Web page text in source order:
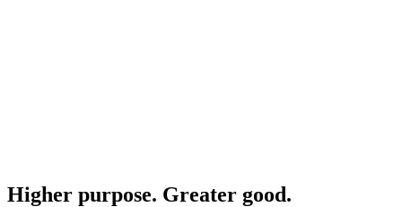
Higher purpose. Greater good.